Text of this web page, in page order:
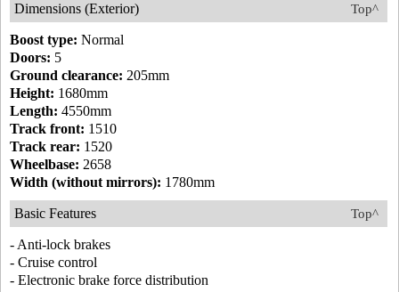
Top^
Dimensions (Exterior)
Boost type: Normal
Doors: 5
Ground clearance: 205mm
Height: 1680mm
Length: 4550mm
Track front: 1510
Track rear: 1520
Wheelbase: 2658
Width (without mirrors): 1780mm
Top^
Basic Features
- Anti-lock brakes
- Cruise control
- Electronic brake force distribution